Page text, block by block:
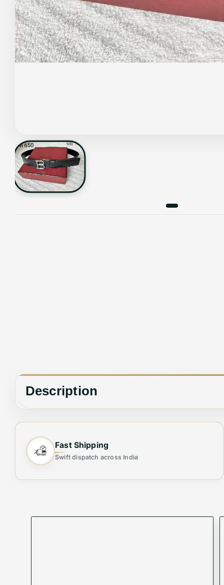
Description
🪶Style Meets Functionality – The Perfect
Elevate your wardrobe with our Branded
materials and meticulous attention to detail,
✔Premium Materials: Crafted from genuine
Fast Shipping
Swift dispatch across India